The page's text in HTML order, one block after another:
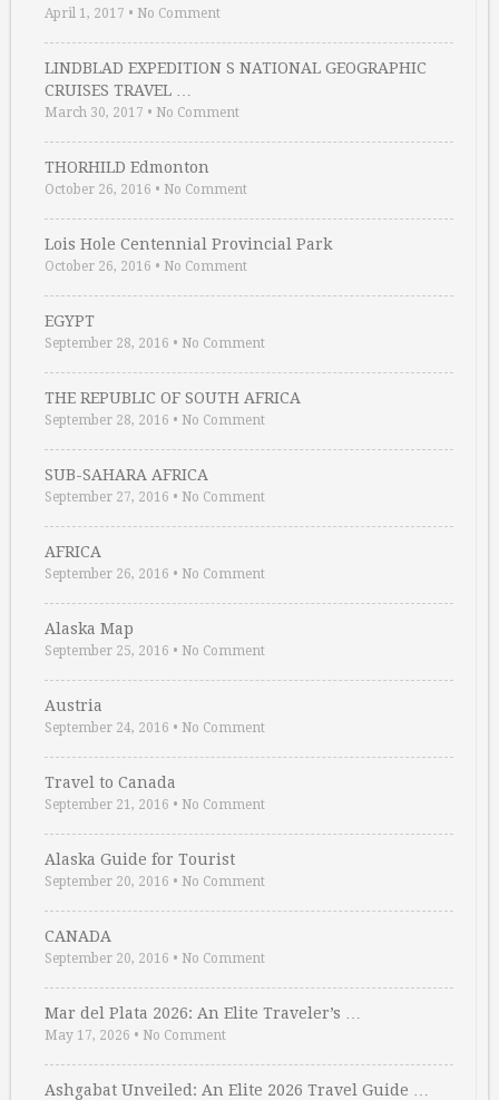
April 1, 2017 • No Comment
LINDBLAD EXPEDITION S NATIONAL GEOGRAPHIC
CRUISES TRAVEL …
March 30, 2017 • No Comment
THORHILD Edmonton
October 26, 2016 • No Comment
Lois Hole Centennial Provincial Park
October 26, 2016 • No Comment
EGYPT
September 28, 2016 • No Comment
THE REPUBLIC OF SOUTH AFRICA
September 28, 2016 • No Comment
SUB-SAHARA AFRICA
September 27, 2016 • No Comment
AFRICA
September 26, 2016 • No Comment
Alaska Map
September 25, 2016 • No Comment
Austria
September 24, 2016 • No Comment
Travel to Canada
September 21, 2016 • No Comment
Alaska Guide for Tourist
September 20, 2016 • No Comment
CANADA
September 20, 2016 • No Comment
Mar del Plata 2026: An Elite Traveler’s …
May 17, 2026 • No Comment
Ashgabat Unveiled: An Elite 2026 Travel Guide …